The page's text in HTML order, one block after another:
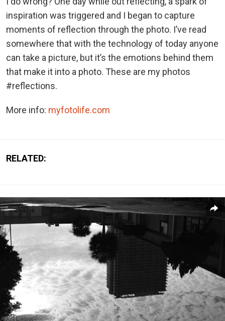
inspiration was triggered and I began to capture
moments of reflection through the photo. I’ve read
somewhere that with the technology of today anyone
can take a picture, but it’s the emotions behind them
that make it into a photo. These are my photos
#reflections.
More info: myfotolife.com
RELATED: